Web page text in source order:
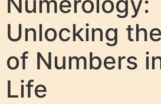
Unlocking
of Numbers
Life